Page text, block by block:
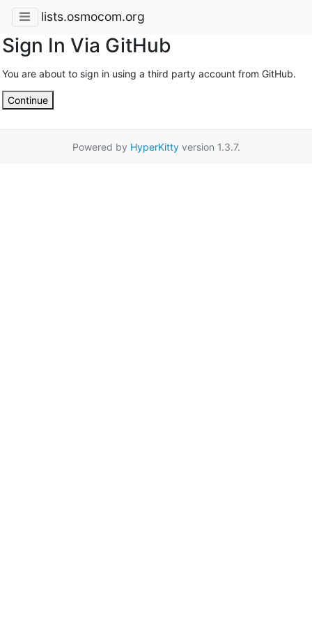
lists.osmocom.org
Sign In Via GitHub
You are about to sign in using a third party account from GitHub.
Continue
Powered by HyperKittyversion 1.3.7.